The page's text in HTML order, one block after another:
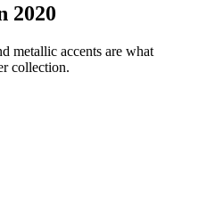
2020
metallic accents are what
collection.